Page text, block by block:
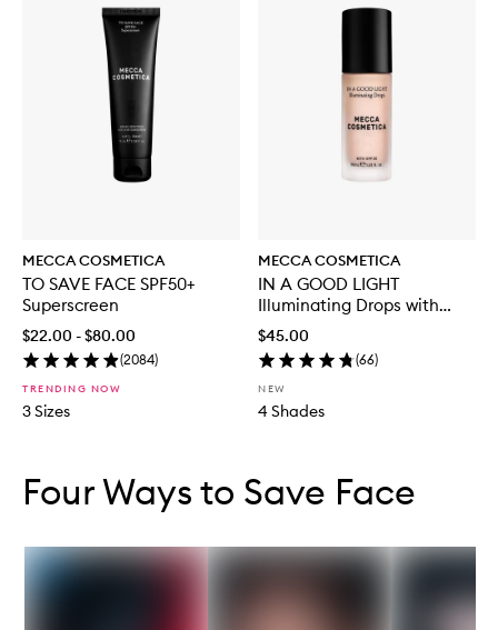
MECCA COSMETICA
TO SAVE FACE SPF50+
Superscreen
$22.00 - $80.00
(2084)
TRENDING NOW
3 Sizes
MECCA COSMETICA
IN A GOOD LIGHT
Illuminating Drops with
SPF30
$45.00
(66)
NEW
4 Shades
Four Ways to Save Face